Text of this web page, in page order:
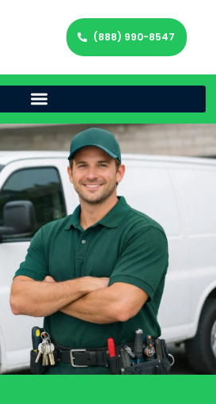
(888) 990-8547